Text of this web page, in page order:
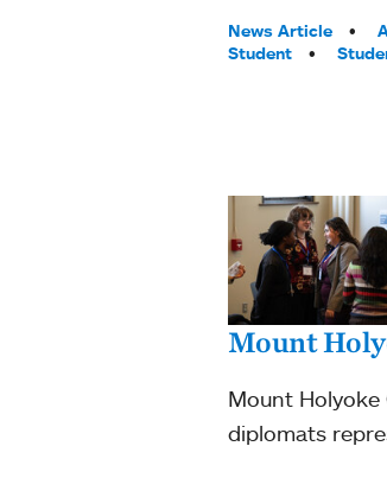
Tags:
News Article
Student
Mount
Mount Holyoke
diplomats